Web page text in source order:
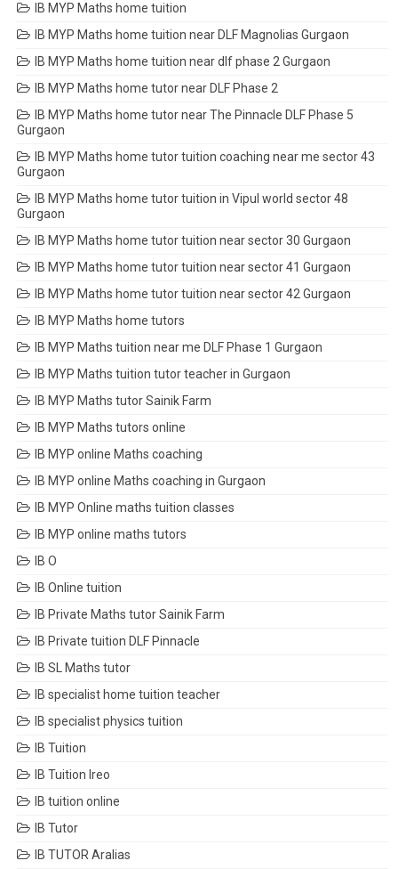
IB MYP Maths home tuition
IB MYP Maths home tuition near DLF Magnolias Gurgaon
IB MYP Maths home tuition near dlf phase 2 Gurgaon
IB MYP Maths home tutor near DLF Phase 2
IB MYP Maths home tutor near The Pinnacle DLF Phase 5
Gurgaon
IB MYP Maths home tutor tuition coaching near me sector 43
Gurgaon
IB MYP Maths home tutor tuition in Vipul world sector 48
Gurgaon
IB MYP Maths home tutor tuition near sector 30 Gurgaon
IB MYP Maths home tutor tuition near sector 41 Gurgaon
IB MYP Maths home tutor tuition near sector 42 Gurgaon
IB MYP Maths home tutors
IB MYP Maths tuition near me DLF Phase 1 Gurgaon
IB MYP Maths tuition tutor teacher in Gurgaon
IB MYP Maths tutor Sainik Farm
IB MYP Maths tutors online
IB MYP online Maths coaching
IB MYP online Maths coaching in Gurgaon
IB MYP Online maths tuition classes
IB MYP online maths tutors
IB O
IB Online tuition
IB Private Maths tutor Sainik Farm
IB Private tuition DLF Pinnacle
IB SL Maths tutor
IB specialist home tuition teacher
IB specialist physics tuition
IB Tuition
IB Tuition Ireo
IB tuition online
IB Tutor
IB TUTOR Aralias